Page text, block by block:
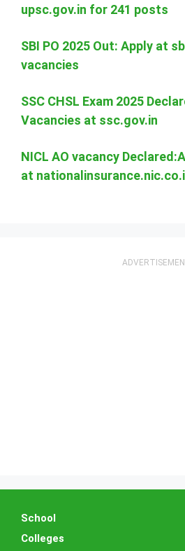
upsc.gov.in for 241 posts
SBI PO 2025 Out: Apply at
vacancies
SSC CHSL Exam 2025
Vacancies at ssc.gov.in
NICL AO vacancy
at
School
Colleges